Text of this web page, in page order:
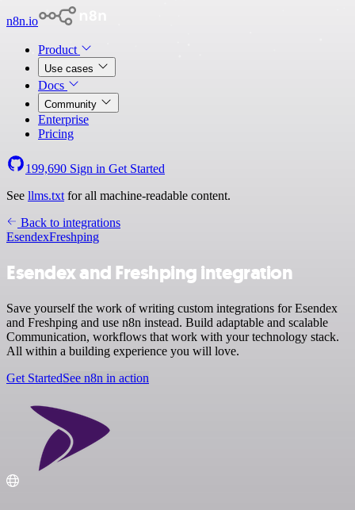
n8n.io
Product
Use cases
Docs
Community
Enterprise
Pricing
199,690 Sign in Get Started
See llms.txt for all machine-readable content.
Back to integrations
EsendexFreshping
Esendex and Freshping integration
Save yourself the work of writing custom integrations for Esendex
and Freshping and use n8n instead. Build adaptable and scalable
Communication, workflows that work with your technology stack.
All within a building experience you will love.
Get StartedSee n8n in action